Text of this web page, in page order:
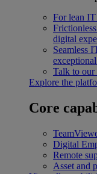
For lean IT
digital
Seamless
Talk to our
Explore the
Core
Digital
Remote
Asset and